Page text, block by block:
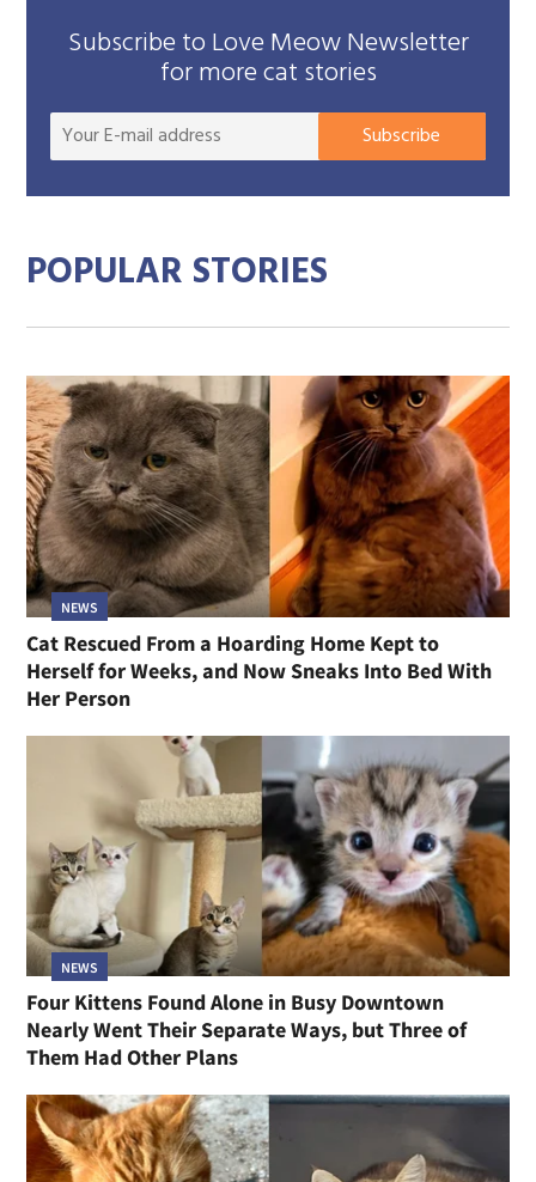
Subscribe to Love Meow Newsletter
for more cat stories
Your
mail
Subscribe
POPULAR STORIES
NEWS
Cat Rescued From a Hoarding Home Kept to
Herself for Weeks, and Now Sneaks Into Bed With
Her Person
NEWS
Four Kittens Found Alone in Busy Downtown
Nearly Went Their Separate Ways, but Three of
Them Had Other Plans